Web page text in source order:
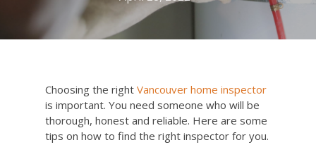
Choosing the right Vancouver home inspector
is important. You need someone who will be
thorough, honest and reliable. Here are some
tips on how to find the right inspector for you.